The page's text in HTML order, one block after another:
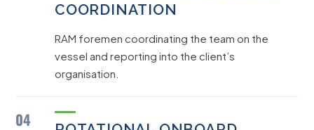
COORDINATION
RAM foremen coordinating the team on the
vessel and reporting into the client’s
organisation.
04